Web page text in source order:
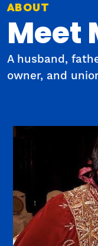
ABOUT
Meet
A husband,
owner, and